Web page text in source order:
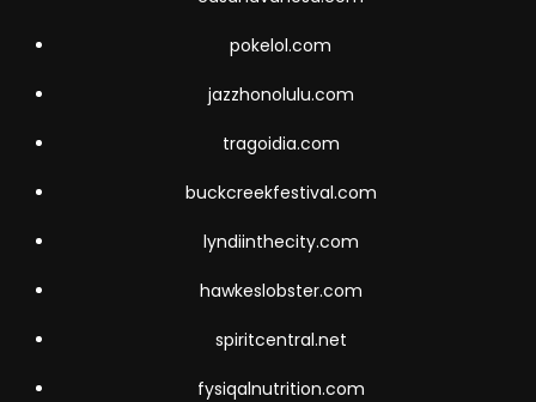
pokelol.com
jazzhonolulu.com
tragoidia.com
buckcreekfestival.com
lyndiinthecity.com
hawkeslobster.com
spiritcentral.net
fysiqalnutrition.com